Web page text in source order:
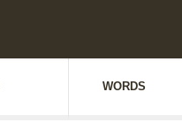
WORDS